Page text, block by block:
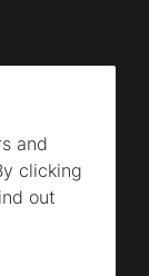
and
clicking
out